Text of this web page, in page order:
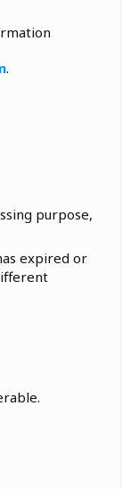
.
purpose,
expired or